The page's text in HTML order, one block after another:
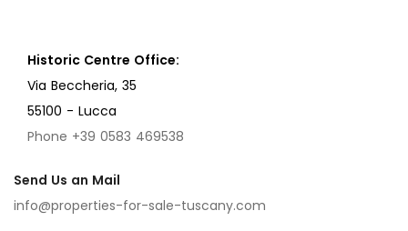
Historic Centre Office:
Via Beccheria, 35
55100 - Lucca
Phone +39 0583 469538
Send Us an Mail
info@properties-for-sale-tuscany.com